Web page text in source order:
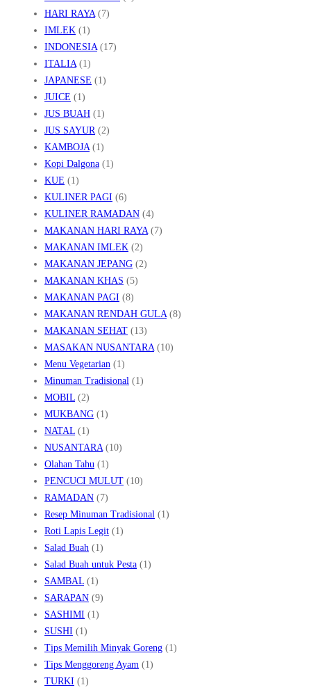
HARI RAYA(7)
IMLEK (1)
INDONESIA(17)
ITALIA(1)
JAPANESE (1)
JUICE (1)
JUS BUAH (1)
JUS SAYUR(2)
KAMBOJA(1)
Kopi Dalgona (1)
KUE (1)
KULINER PAGI (6)
KULINER RAMADAN (4)
MAKANAN HARI RAYA(7)
MAKANAN IMLEK (2)
MAKANAN JEPANG (2)
MAKANAN KHAS (5)
MAKANAN PAGI (8)
MAKANAN RENDAH GULA(8)
MAKANAN SEHAT (13)
MASAKAN NUSANTARA(10)
Menu Vegetarian (1)
Minuman Tradisional (1)
MOBIL (2)
MUKBANG (1)
NATAL (1)
NUSANTARA(10)
Olahan Tahu (1)
PENCUCI MULUT (10)
RAMADAN (7)
Resep Minuman Tradisional (1)
Roti Lapis Legit (1)
Salad Buah (1)
Salad Buah untuk Pesta (1)
SAMBAL (1)
SARAPAN (9)
SASHIMI (1)
SUSHI (1)
Tips Memilih Minyak Goreng (1)
Tips Menggoreng Ayam (1)
TURKI (1)